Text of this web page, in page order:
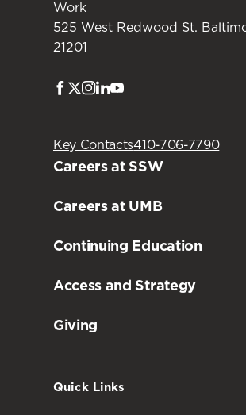
Work
525 West Redwood St.
21201
Facebook
Twitter
Instagram
LinkedIn
Key Contacts410-706-7790
Careers at SSW
Careers at UMB
Continuing Education
Access and Strategy
Giving
Quick Links